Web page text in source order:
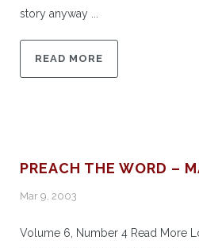
story anyway ...
READ MORE
PREACH THE WORD –
Mar 9, 2003
Volume 6, Number 4 Read More